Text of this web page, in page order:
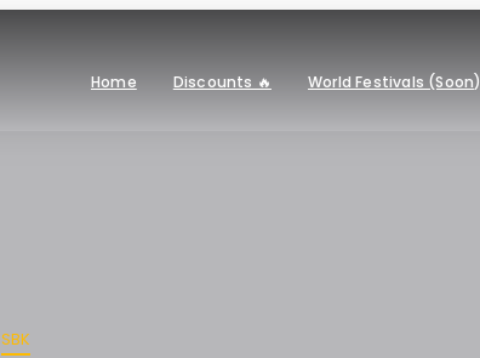
Home Discounts 🔥 World Festivals (Soon)
SBK